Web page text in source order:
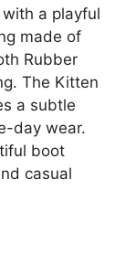
a playful
made of
Rubber
The Kitten
a subtle
day wear.
boot
casual